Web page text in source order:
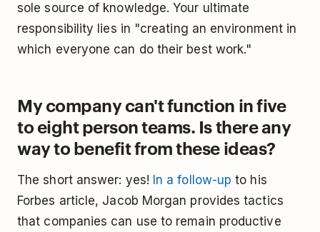
sole source of knowledge. Your ultimate
responsibility lies in "creating an environment in
which everyone can do their best work."
My company can't function in five
to eight person teams. Is there any
way to benefit from these ideas?
The short answer: yes! In a follow-up to his
Forbes article, Jacob Morgan provides tactics
that companies can use to remain productive